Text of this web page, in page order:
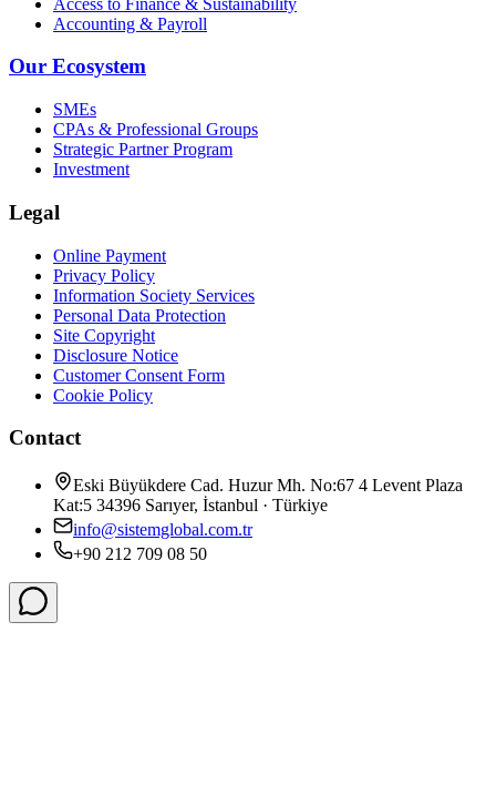
Accounting & Payroll
Our Ecosystem
SMEs
CPAs & Professional Groups
Strategic Partner Program
Investment
Legal
Online Payment
Privacy Policy
Information Society Services
Personal Data Protection
Site Copyright
Disclosure Notice
Customer Consent Form
Cookie Policy
Contact
Eski Büyükdere Cad. Huzur Mh. No:67 4 Levent Plaza
Kat:5 34396 Sarıyer, İstanbul · Türkiye
info@sistemglobal.com.tr
+90 212 709 08 50